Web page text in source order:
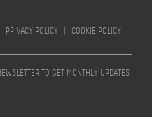
PRIVACY POLICY | COOKIE POLICY
TO GET MONTHLY UPDATES